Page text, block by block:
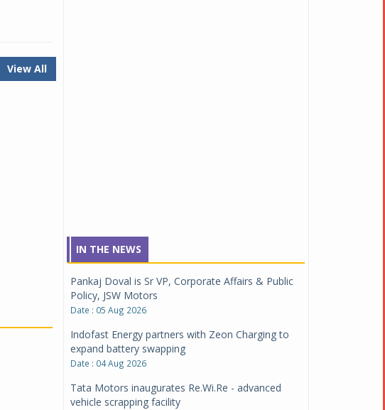
View All
IN THE NEWS
Pankaj Doval is Sr VP, Corporate Affairs & Public
Policy, JSW Motors
Date : 05 Aug 2026
Indofast Energy partners with Zeon Charging to
expand battery swapping
Date : 04 Aug 2026
Tata Motors inaugurates Re.Wi.Re - advanced
vehicle scrapping facility